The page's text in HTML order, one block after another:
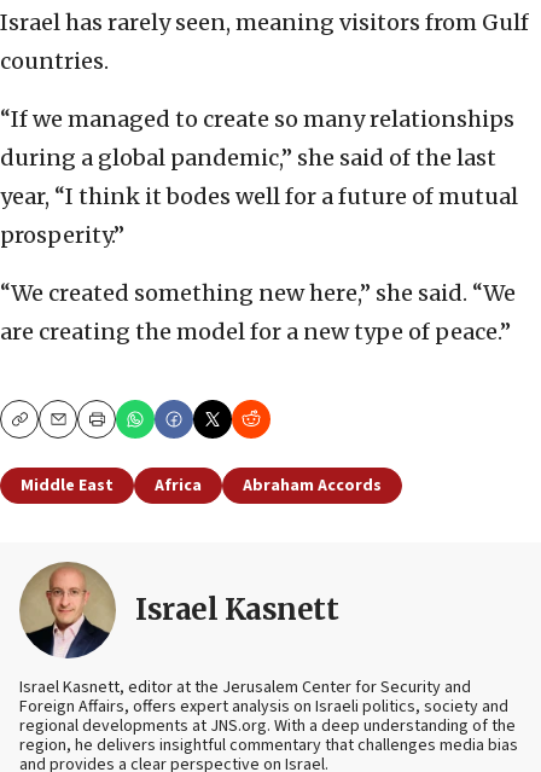
Israel has rarely seen, meaning visitors from Gulf
countries.
“If we managed to create so many relationships
during a global pandemic,” she said of the last
year, “I think it bodes well for a future of mutual
prosperity.”
“We created something new here,” she said. “We
are creating the model for a new type of peace.”
CopyEmailPrint
Middle East Africa Abraham Accords
Israel Kasnett
Israel Kasnett, editor at the Jerusalem Center for Security and
Foreign Affairs, offers expert analysis on Israeli politics, society and
regional developments at JNS.org. With a deep understanding of the
region, he delivers insightful commentary that challenges media bias
and provides a clear perspective on Israel.